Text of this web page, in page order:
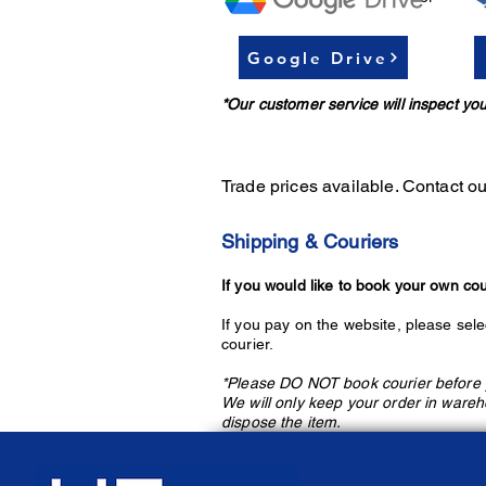
*Our customer service will inspect
Trade prices available. Contact
Shipping & Couriers
If you would like to book your own
If you pay on the website, please
courier.
*Please DO NOT book courier
We will only keep your order in
dispose the item.
Google Drive